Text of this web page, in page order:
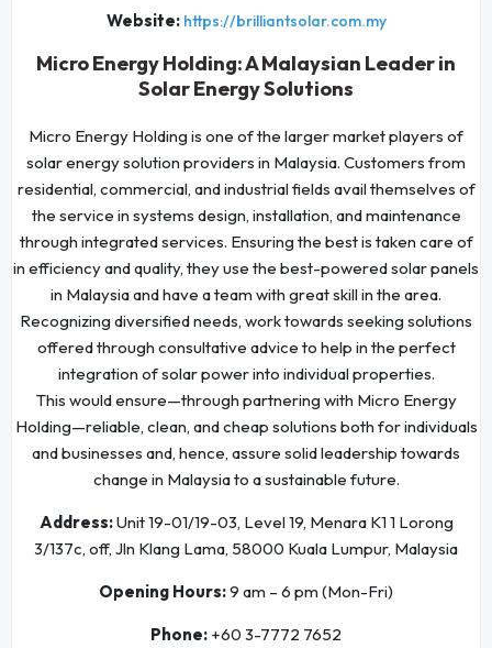
Website: https://brilliantsolar.com.my
Micro Energy Holding: A Malaysian Leader in
Solar Energy Solutions
Micro Energy Holding is one of the larger market players of
solar energy solution providers in Malaysia. Customers from
residential, commercial, and industrial fields avail themselves of
the service in systems design, installation, and maintenance
through integrated services. Ensuring the best is taken care of
in efficiency and quality, they use the best-powered solar panels
in Malaysia and have a team with great skill in the area.
Recognizing diversified needs, work towards seeking solutions
offered through consultative advice to help in the perfect
integration of solar power into individual properties.
This would ensure—through partnering with Micro Energy
Holding—reliable, clean, and cheap solutions both for individuals
and businesses and, hence, assure solid leadership towards
change in Malaysia to a sustainable future.
Address:Unit 19-01/19-03, Level 19, Menara K1 1 Lorong
3/137c, off, Jln Klang Lama, 58000 Kuala Lumpur, Malaysia
Opening Hours:9 am – 6 pm (Mon-Fri)
Phone: +60 3-7772 7652